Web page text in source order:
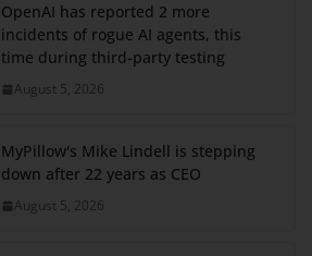
OpenAI has reported 2 more
incidents of rogue AI agents, this
time during third-party testing
August 5, 2026
MyPillow's Mike Lindell is stepping
down after 22 years as CEO
August 5, 2026